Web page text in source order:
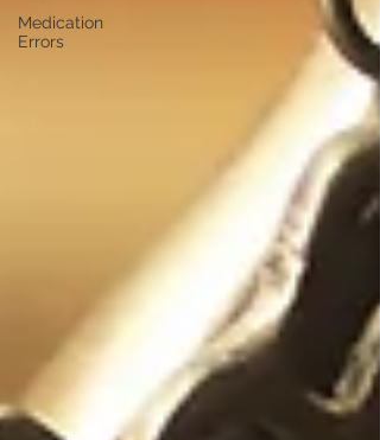
Medication
Errors